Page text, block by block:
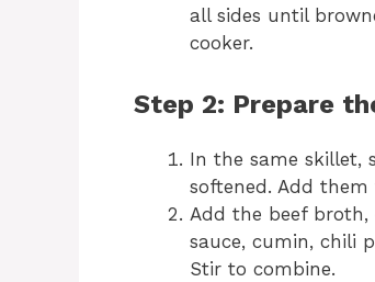
all sides until
cooker.
Step 2: Prepare
In the same skillet,
softened. Add
Add the beef broth,
sauce, cumin, chili
Stir to combine.